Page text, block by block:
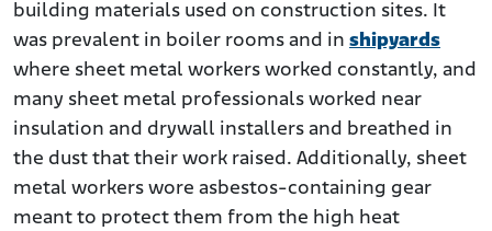
building materials used on construction sites. It
was prevalent in boiler rooms and in shipyards
where sheet metal workers worked constantly, and
many sheet metal professionals worked near
insulation and drywall installers and breathed in
the dust that their work raised. Additionally, sheet
metal workers wore asbestos-containing gear
meant to protect them from the high heat